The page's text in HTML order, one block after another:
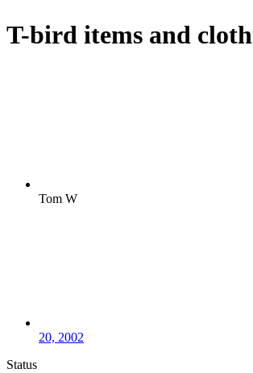
T-bird items and
Tom W
20, 2002
Status